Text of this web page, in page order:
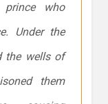
who
Under the
the wells of
them